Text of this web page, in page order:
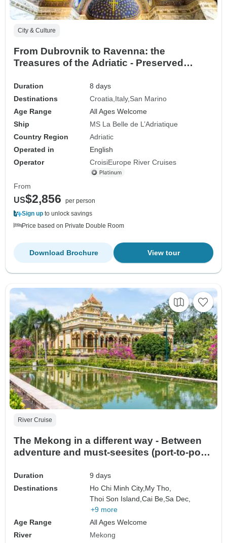
City & Culture
From Dubrovnik to Ravenna: the
Treasures of the Adriatic - Preserved
heritage (port-to-port cruise)
Duration
8 days
Destinations
Croatia Italy San Marino
Age Range
All Ages Welcome
Ship
MS La Belle de L’Adriatique
Country Region
Adriatic
Operated in
English
Operator
CroisiEurope River Cruises
From
US$2,856
per person
Sign up to unlock savings
Price based on Private Double Room
View tour
Download Brochure
River Cruise
The Mekong in a different way - Between
adventure and must-seesites (port-to-port
Duration
9 days
Destinations
Ho Chi Minh City,My Tho,
Thoi Son Island,Cai Be,Sa Dec,
+9 more
Age Range
All Ages Welcome
River
Mekong